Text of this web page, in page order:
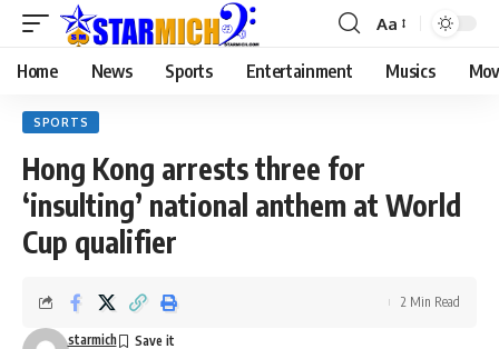
Aa
Home News Sports Entertainment Musics
SPORTS
Hong Kong arrests three for
‘insulting’ national anthem at World
Cup qualifier
starmich
2 Min Read